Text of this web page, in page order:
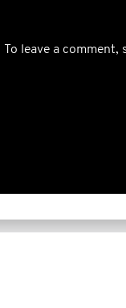
To leave a comment,